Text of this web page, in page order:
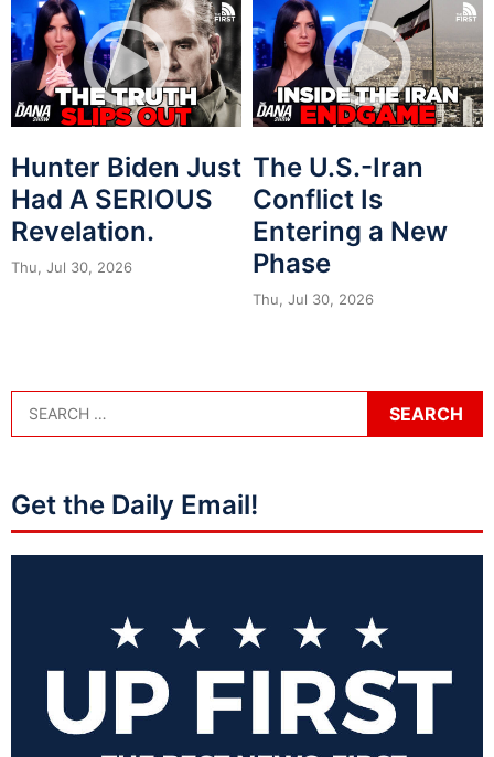
Hunter Biden Just
Had A SERIOUS
Revelation.
Thu, Jul 30, 2026
The U.S.-Iran
Conflict Is
Entering a New
Phase
Thu, Jul 30, 2026
Get the Daily Email!